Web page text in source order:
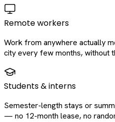
Remote workers
Work from anywhere actually
city every few months, without
Students & interns
Semester-length stays or
— no 12-month lease, no